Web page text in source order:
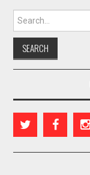
Search for: